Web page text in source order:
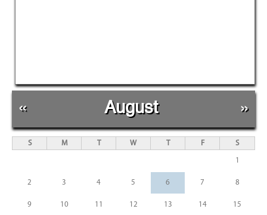
« August »
S M T W T F S
1
2 3 4 5 6 7 8
9 10 11 12 13 14 15